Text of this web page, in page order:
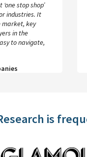
stop shop’
industries. It
market, key
in the
to navigate,
is